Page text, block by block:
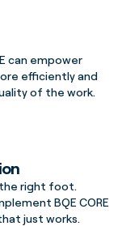
can empower
efficiently and
of the work.
right foot.
BQE CORE
just works.